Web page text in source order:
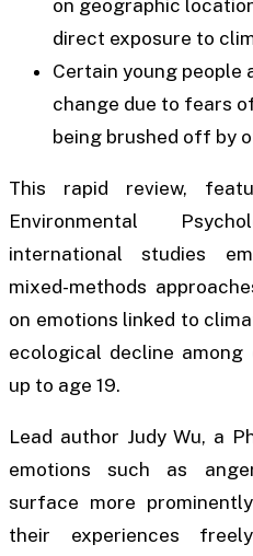
on geographic
direct exposure to
Certain young people
change due to fears
being brushed off by
This rapid review,
Environmental
international studies
mixed-methods
on emotions linked to
ecological decline
up to age 19.
Lead author Judy Wu, a
emotions such as
surface more
their experiences